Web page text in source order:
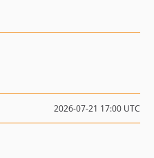
2026-07-21 17:00 UTC